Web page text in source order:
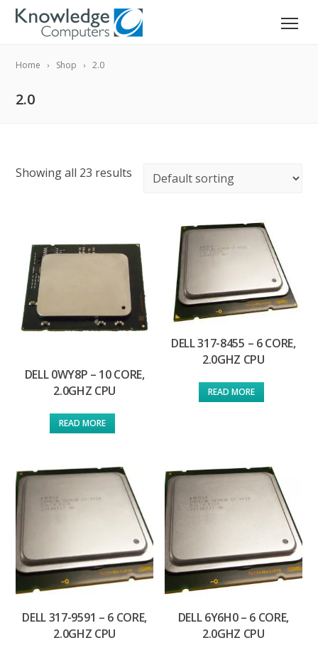
Home Shop 2.0
2.0
Showing all 23 results
DELL 0WY8P – 10 CORE,
2.0GHZ CPU
READ MORE
DELL 317-8455 – 6 CORE,
2.0GHZ CPU
READ MORE
DELL 317-9591 – 6 CORE,
2.0GHZ CPU
DELL 6Y6H0 – 6 CORE,
2.0GHZ CPU